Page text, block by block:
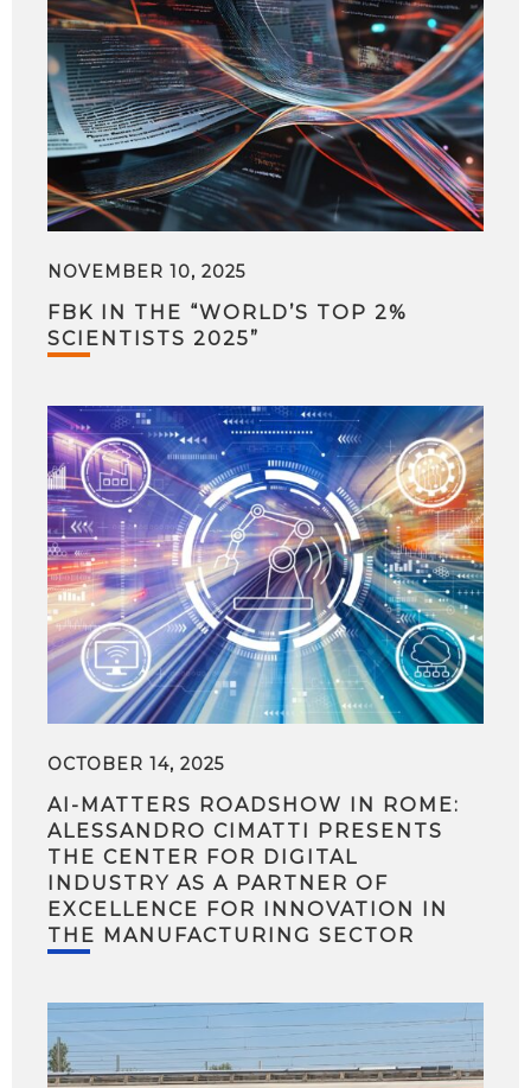
NOVEMBER 10, 2025
FBK IN THE “WORLD’S TOP 2%
SCIENTISTS 2025”
OCTOBER 14, 2025
AI-MATTERS ROADSHOW IN ROME:
ALESSANDRO CIMATTI PRESENTS
THE CENTER FOR DIGITAL
INDUSTRY AS A PARTNER OF
EXCELLENCE FOR INNOVATION IN
THE MANUFACTURING SECTOR